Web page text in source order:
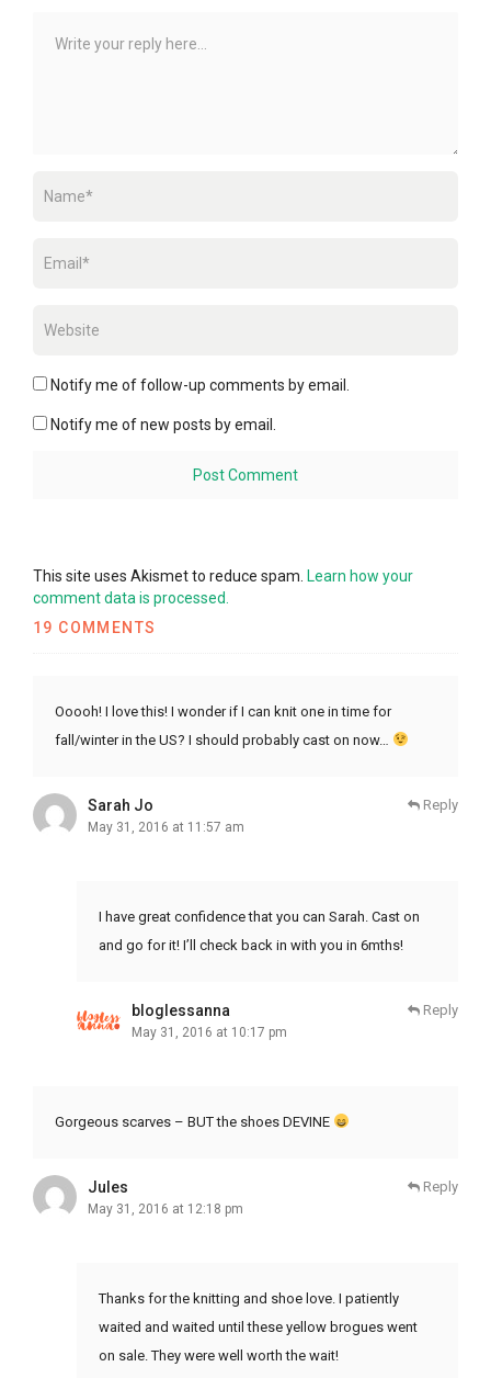
Notify me of follow-up comments by email.
Notify me of new posts by email.
This site uses Akismet to reduce spam. Learn how your
comment data is processed.
19 COMMENTS
Ooooh! I love this! I wonder if I can knit one in time for
fall/winter in the US? I should probably cast on now…
Sarah Jo
May 31, 2016 at 11:57 am
Reply
I have great confidence that you can Sarah. Cast on
and go for it! I’ll check back in with you in 6mths!
bloglessanna
May 31, 2016 at 10:17 pm
Reply
Gorgeous scarves – BUT the shoes DEVINE
Jules
May 31, 2016 at 12:18 pm
Reply
Thanks for the knitting and shoe love. I patiently
waited and waited until these yellow brogues went
on sale. They were well worth the wait!